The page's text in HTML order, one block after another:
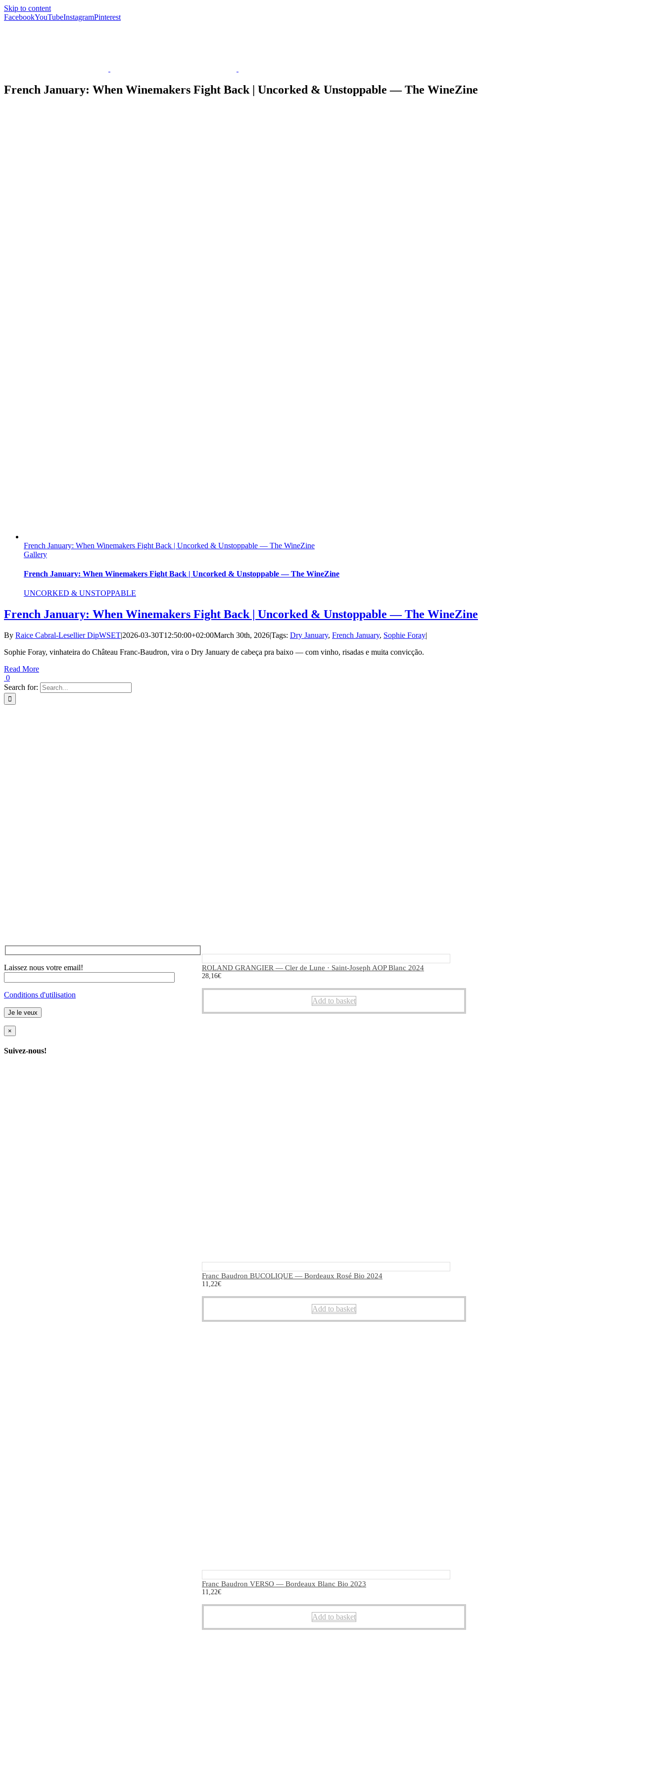
Skip to content
FacebookYouTubeInstagramPinterest
French January: When Winemakers Fight Back | Uncorked & Unstoppable — The WineZine
French January: When Winemakers Fight Back | Uncorked & Unstoppable — The WineZine
Gallery
French January: When Winemakers Fight Back | Uncorked & Unstoppable — The WineZine
UNCORKED & UNSTOPPABLE
French January: When Winemakers Fight Back | Uncorked & Unstoppable — The WineZine
By Raice Cabral-Lesellier DipWSET|2026-03-30T12:50:00+02:00March 30th, 2026|Tags: Dry January, French January, Sophie Foray|
Sophie Foray, vinhateira do Château Franc-Baudron, vira o Dry January de cabeça pra baixo — com vinho, risadas e muita convicção.
Read More
0
Search for:
Laissez nous votre email!
Conditions d'utilisation
×
Suivez-nous!
ROLAND GRANGIER — Cler de Lune · Saint-Joseph AOP Blanc 2024
28,16€
Add to basket
Franc Baudron BUCOLIQUE — Bordeaux Rosé Bio 2024
11,22€
Add to basket
Franc Baudron VERSO — Bordeaux Blanc Bio 2023
11,22€
Add to basket